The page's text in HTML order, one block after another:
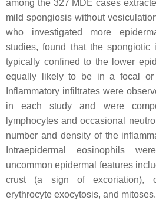
among the 327 MDE cases
mild spongiosis without
who investigated more
studies, found that the spongiotic
typically confined to the lower
equally likely to be in a focal or
Inflammatory infiltrates were
in each study and were
lymphocytes and occasional
number and density of the
Intraepidermal eosinophils
uncommon epidermal features
crust (a sign of excoriation),
erythrocyte exocytosis, and mitoses.